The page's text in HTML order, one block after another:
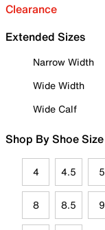
Clearance
Extended Sizes
Narrow Width
Wide Width
Wide Calf
Shop By Shoe Size
4 4.5 5
8 8.5 9